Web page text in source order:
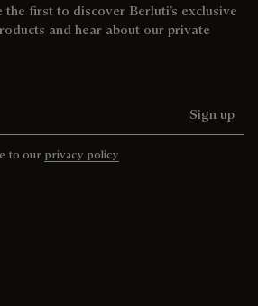
the first to discover Berluti’s exclusive
and hear about our private
Sign up
to our privacy policy